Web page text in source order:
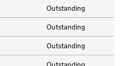
Outstanding
Outstanding
Outstanding